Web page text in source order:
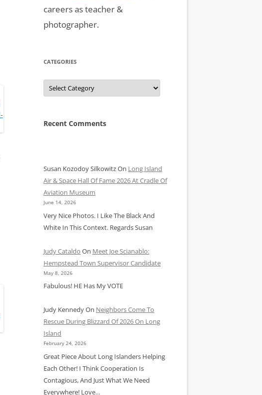
careers as teacher &
photographer.
CATEGORIES
Categories
Recent Comments
Susan Kozodoy SilkowitzOn Long Island
Air & Space Hall Of Fame 2026 At Cradle Of
Aviation Museum
June 14, 2026
Very Nice Photos. I Like The Black And
White In This Context. Regards Susan
Judy Cataldo On Meet Joe Scianablo:
Hempstead Town Supervisor Candidate
May 8, 2026
Fabulous! HE Has My VOTE
Judy KennedyOn Neighbors Come To
Rescue During Blizzard Of 2026 On Long
Island
February 24, 2026
Great Piece About Long Islanders Helping
Each Other! I Think Cooperation Is
Contagious, And Just What We Need
Everywhere! Love…